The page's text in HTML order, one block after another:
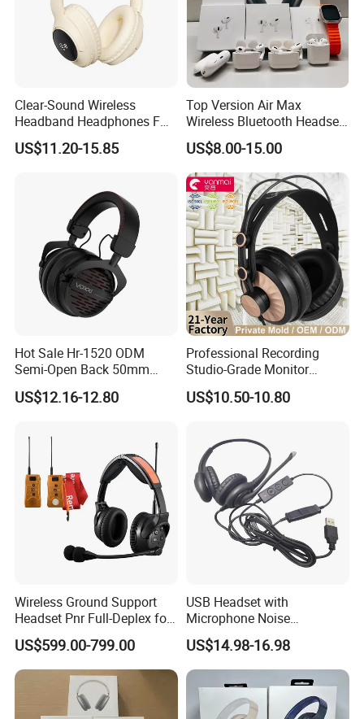
Clear-Sound Wireless
Headband Headphones FM
Function Bt with Display
US$11.20-15.85
Top Version Air Max
Wireless Bluetooth Headset
with Noise Cancelling
Spatial Audio Air Max
Headphone Df90
US$8.00-15.00
Hot Sale Hr-1520 ODM
Semi-Open Back 50mm
Loudhailer Wired Studio
Monitoring Headphone
US$12.16-12.80
Professional Recording
Studio-Grade Monitor
Headphones Wired Studio
Monitoring Headset Stereo
Sound Card Computer
Earbuds MP3 Headphones
US$10.50-10.80
Wireless Ground Support
Headset Pnr Full-Deplex for
Push Back, Deicing, Towing,
Maintenance
US$599.00-799.00
USB Headset with
Microphone Noise
Canceling PC Headphone
for Call Center Office
Computer Business Meeting
Microsoft Team
US$14.98-16.98